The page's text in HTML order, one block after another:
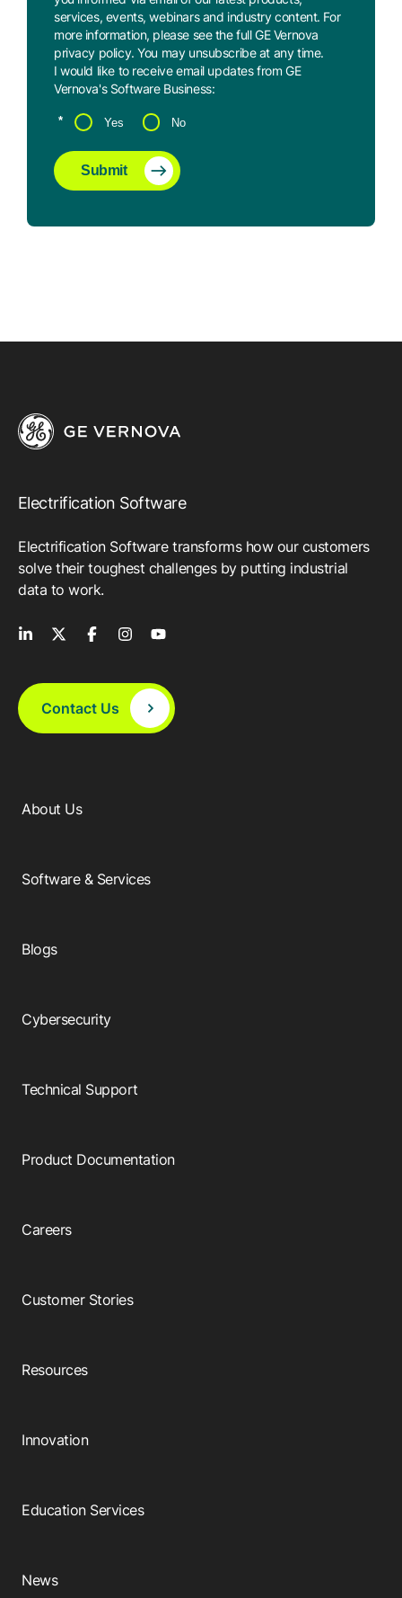
services, events, webinars and industry content. For
more information, please see the full GE Vernova
privacy policy. You may unsubscribeat any time.
I would like to receive email updates from GE
Vernova's Software Business:
* Yes No
Submit
Electrification Software
Electrification Software transforms how our customers
solve their toughest challenges by putting industrial
data to work.
Contact Us
About Us
Software & Services
Blogs
Cybersecurity
Technical Support
Product Documentation
Careers
Customer Stories
Resources
Innovation
Education Services
News